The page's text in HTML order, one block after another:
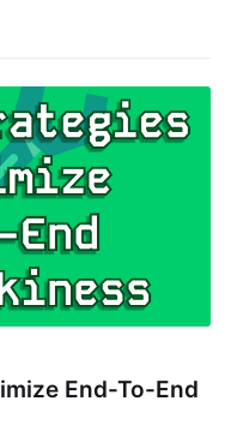
End-To-End